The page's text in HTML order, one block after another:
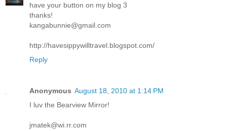
have your button on my blog 3
thanks!
kangabunnie@gmail.com
http://havesippywilltravel.blogspot.com/
Reply
Anonymous August 18, 2010 at 1:14 PM
I luv the Bearview Mirror!
jmatek@wi.rr.com